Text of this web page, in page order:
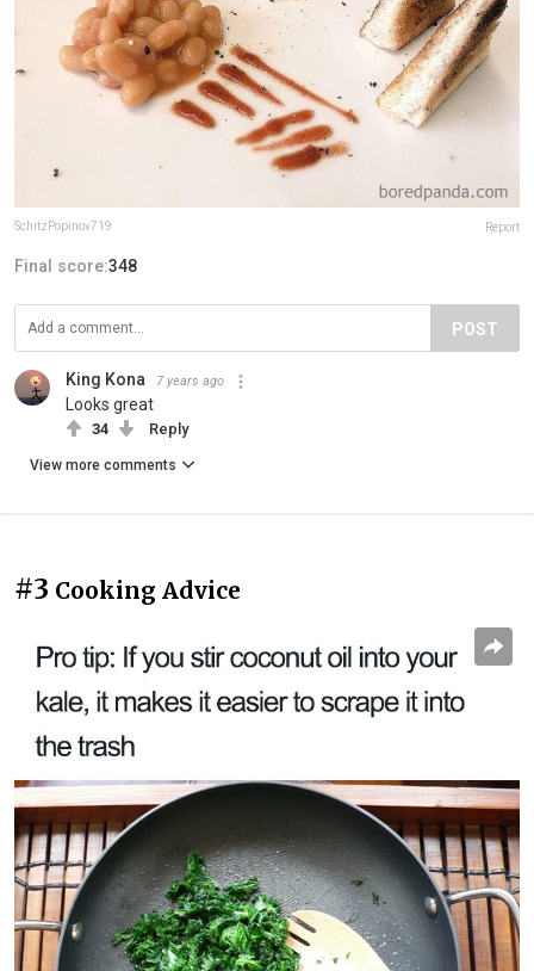
SchitzPopinov719 Report
Final score:348
POST
King Kona 7 years ago
Looks great
34 Reply
View more comments
#3 Cooking Advice